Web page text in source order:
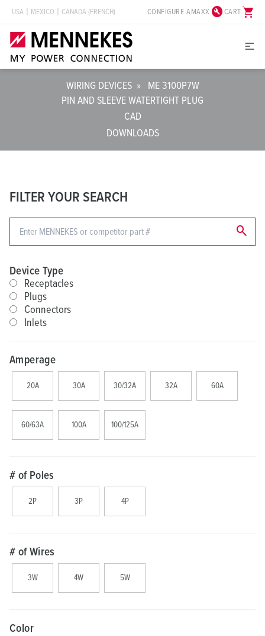
USA MEXICO CANADA (FRENCH) CONFIGURE AMAXX build_circleCARTshopping_cart
WIRING DEVICES »
ME 3100P7W
PIN AND SLEEVE WATERTIGHT PLUG
CAD
DOWNLOADS
FILTER YOUR SEARCH
search
Device Type
Receptacles
Plugs
Connectors
Inlets
Amperage
20A 30A 30/32A 32A 60A
60/63A 100A 100/125A
# of Poles
2P 3P 4P
# of Wires
3W 4W 5W
Color